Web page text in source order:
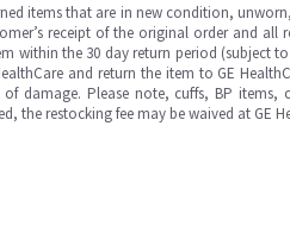
items that are in new condition,
receipt of the original order and all
within the 30 day return period (subject
and return the item to GE
damage. Please note, cuffs, BP
the restocking fee may be waived at GE